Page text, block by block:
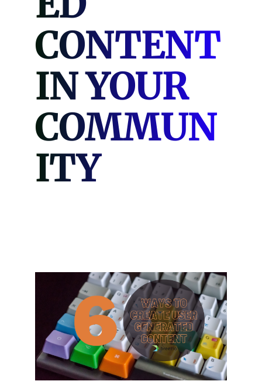
CONTENT
IN YOUR
COMMUN
ITY